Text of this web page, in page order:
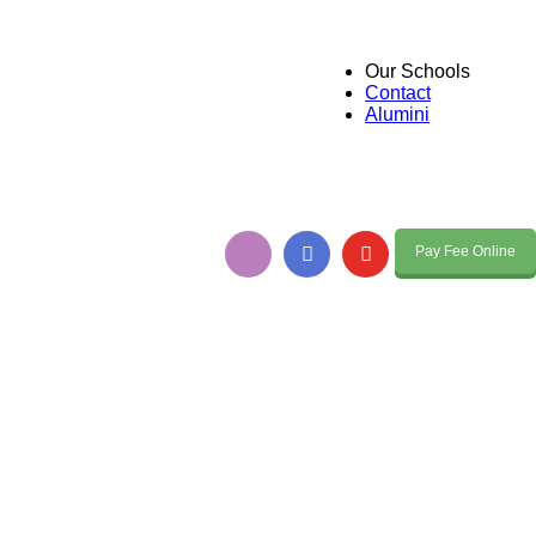
Our Schools
Contact
Alumini
Pay Fee Online